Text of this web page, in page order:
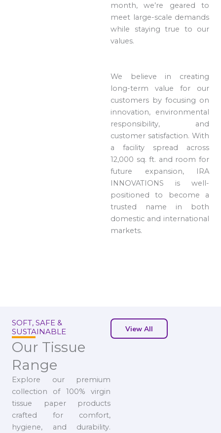
month, we’re geared to
meet large-scale demands
while staying true to our
values.
We believe in creating
long-term value for our
customers by focusing on
innovation, environmental
responsibility, and
customer satisfaction. With
a facility spread across
12,000 sq. ft. and room for
future expansion, IRA
INNOVATIONS is well-
positioned to become a
trusted name in both
domestic and international
markets.
SOFT, SAFE &
SUSTAINABLE
Our Tissue
Range
Explore our premium
collection of 100% virgin
tissue paper products
crafted for comfort,
hygiene, and durability.
View All